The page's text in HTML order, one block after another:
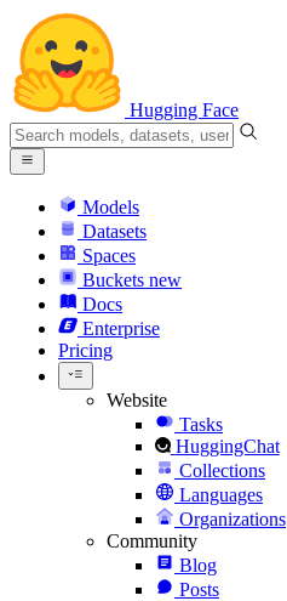
Hugging Face
Models
Datasets
Spaces
Buckets new
Docs
Enterprise
Pricing
Website
Tasks
HuggingChat
Collections
Languages
Organizations
Community
Blog
Posts